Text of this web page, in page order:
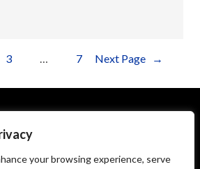
your browsing experience, serve
3 … 7 Next Page →